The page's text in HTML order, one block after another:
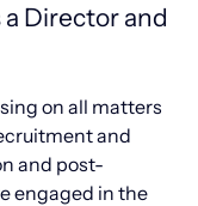
a Director and
on all matters
and
and post-
engaged in the